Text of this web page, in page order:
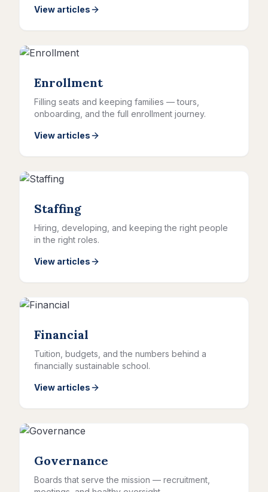
View articles
Enrollment
Filling seats and keeping families — tours,
onboarding, and the full enrollment journey.
View articles
Staffing
Hiring, developing, and keeping the right people
in the right roles.
View articles
Financial
Tuition, budgets, and the numbers behind a
financially sustainable school.
View articles
Governance
Boards that serve the mission — recruitment,